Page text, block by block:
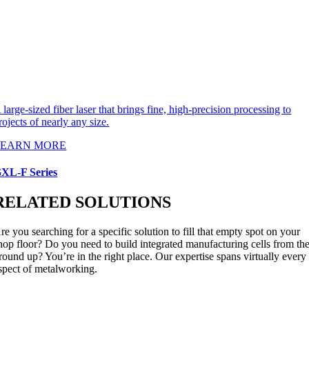
large-sized fiber laser that brings fine, high-precision processing to
of nearly any size.
MORE
F Series
SOLUTIONS
you searching for a specific solution to fill that empty spot on your
floor? Do you need to build integrated manufacturing cells from
up? You’re in the right place. Our expertise spans virtually every
of metalworking.